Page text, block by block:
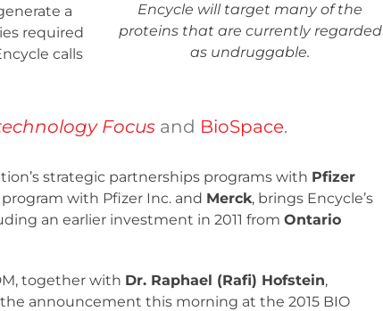
Encycle will target many of the
proteins that are currently regarded
as undruggable.
a
required
calls
Focus and BioSpace.
strategic partnerships programs with Pfizer
with Pfizer Inc. and Merck, brings Encycle’s
an earlier investment in 2011 from Ontario
together with Dr. Raphael (Rafi) Hofstein,
announcement this morning at the 2015 BIO